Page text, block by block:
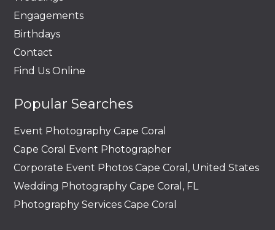
Engagements
Birthdays
Contact
Find Us Online
Popular Searches
Event Photography Cape Coral
Cape Coral Event Photographer
Corporate Event Photos Cape Coral, United States
Wedding Photography Cape Coral, FL
Photography Services Cape Coral